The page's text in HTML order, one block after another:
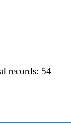
records: 54